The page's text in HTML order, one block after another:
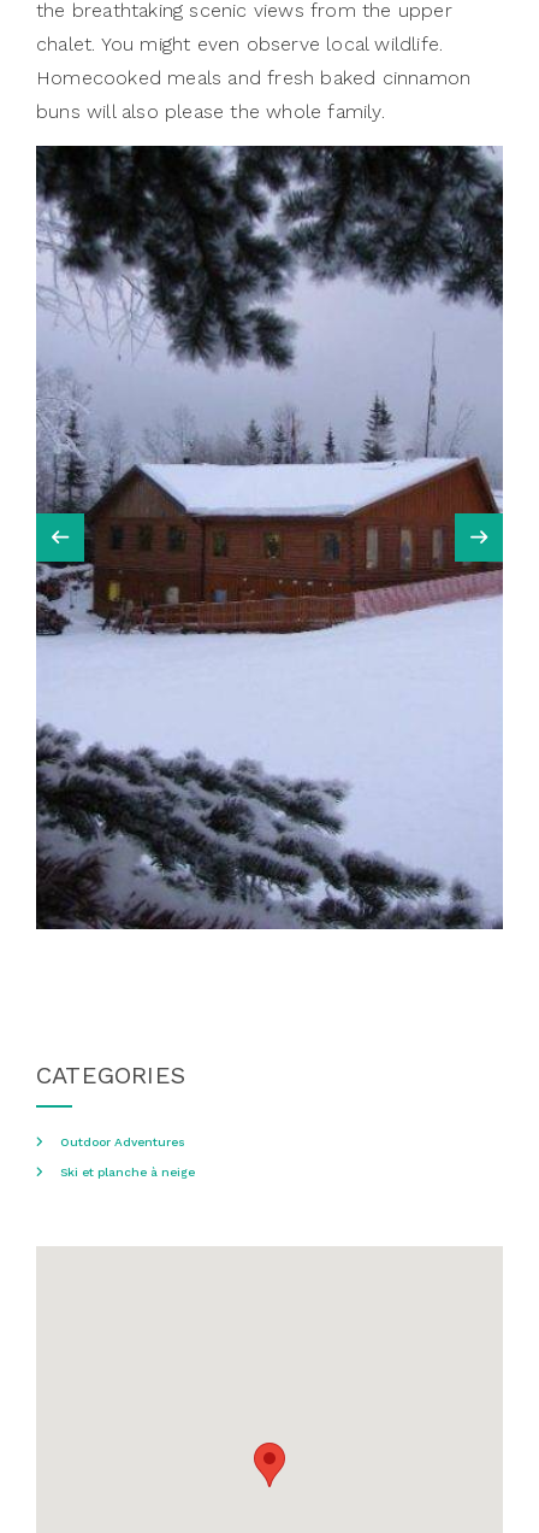
the breathtaking scenic views from the upper
chalet. You might even observe local wildlife.
Homecooked meals and fresh baked cinnamon
buns will also please the whole family.
CATEGORIES
Outdoor Adventures
Ski et planche à neige